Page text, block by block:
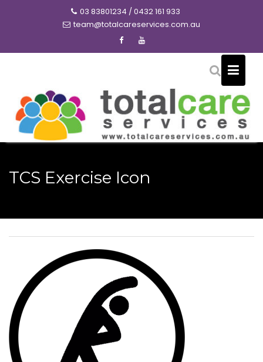
03 83801234 / 0432 161 933
team@totalcareservices.com.au
TCS Exercise Icon